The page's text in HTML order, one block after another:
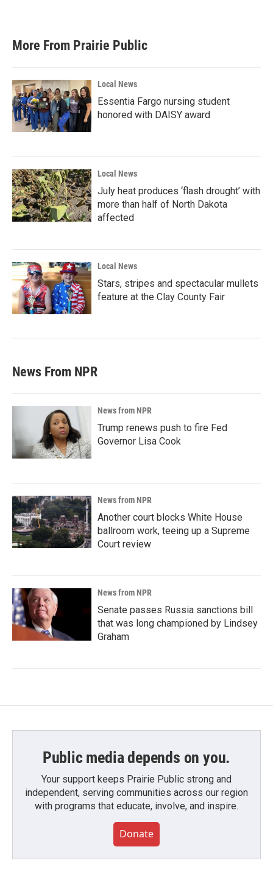
More From Prairie Public
Local News
Essentia Fargo nursing student
honored with DAISY award
Local News
July heat produces ‘flash drought’ with
more than half of North Dakota
affected
Local News
Stars, stripes and spectacular mullets
feature at the Clay County Fair
News From NPR
News from NPR
Trump renews push to fire Fed
Governor Lisa Cook
News from NPR
Another court blocks White House
ballroom work, teeing up a Supreme
Court review
News from NPR
Senate passes Russia sanctions bill
that was long championed by Lindsey
Graham
Public media depends on you.
Your support keeps Prairie Public strong and
independent, serving communities across our region
with programs that educate, involve, and inspire.
Donate